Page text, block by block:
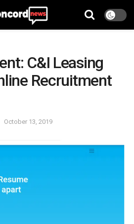
C&I Leasing
Recruitment
October 13, 2019